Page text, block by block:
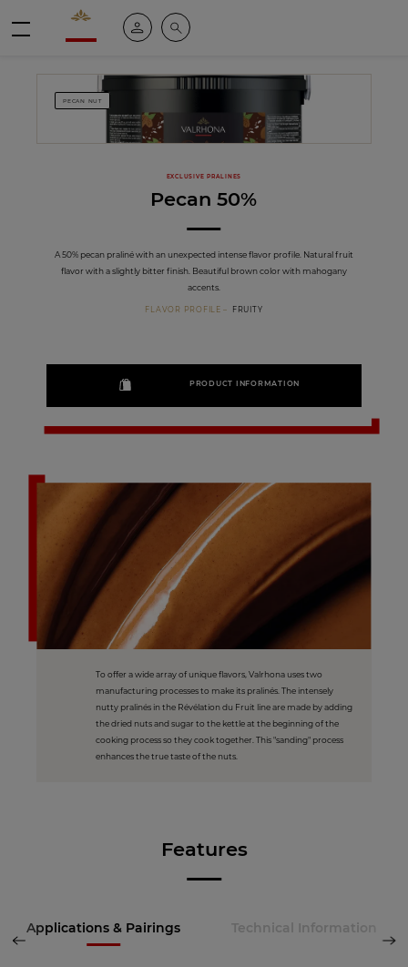
Valrhona - Imaginons le meilleur du chocolat
My account
Search
PECAN NUT
EXCLUSIVE PRALINES
Pecan 50%
A 50% pecan praliné with an unexpected intense flavor profile. Natural fruit
flavor with a slightly bitter finish. Beautiful brown color with mahogany
accents.
FLAVOR PROFILE FRUITY
PRODUCT INFORMATION
To offer a wide array of unique flavors, Valrhona uses two
manufacturing processes to make its pralinés. The intensely
nutty pralinés in the Révélation du Fruit line are made by adding
the dried nuts and sugar to the kettle at the beginning of the
cooking process so they cook together. This "sanding" process
enhances the true taste of the nuts.
Features
Applications & Pairings Technical Information